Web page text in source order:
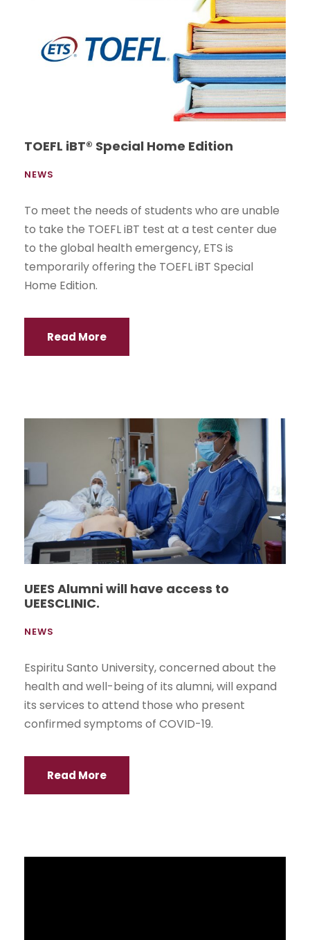
TOEFL iBT® Special Home Edition
NEWS
To meet the needs of students who are unable
to take the TOEFL iBT test at a test center due
to the global health emergency, ETS is
temporarily offering the TOEFL iBT Special
Home Edition.
Read More
UEES Alumni will have access to
UEESCLINIC.
NEWS
Espiritu Santo University, concerned about the
health and well-being of its alumni, will expand
its services to attend those who present
confirmed symptoms of COVID-19.
Read More